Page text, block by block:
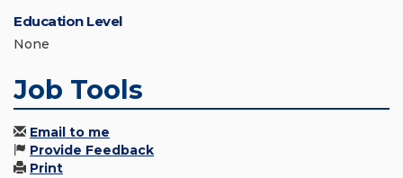
Education Level
None
Job Tools
Email to me
Provide Feedback
Print